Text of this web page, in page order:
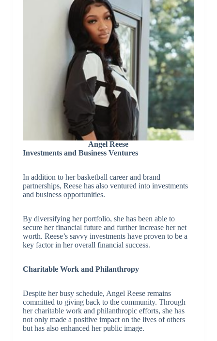
Angel Reese
Investments and Business Ventures
In addition to her basketball career and brand
partnerships, Reese has also ventured into investments
and business opportunities.
By diversifying her portfolio, she has been able to
secure her financial future and further increase her net
worth. Reese’s savvy investments have proven to be a
key factor in her overall financial success.
Charitable Work and Philanthropy
Despite her busy schedule, Angel Reese remains
committed to giving back to the community. Through
her charitable work and philanthropic efforts, she has
not only made a positive impact on the lives of others
but has also enhanced her public image.